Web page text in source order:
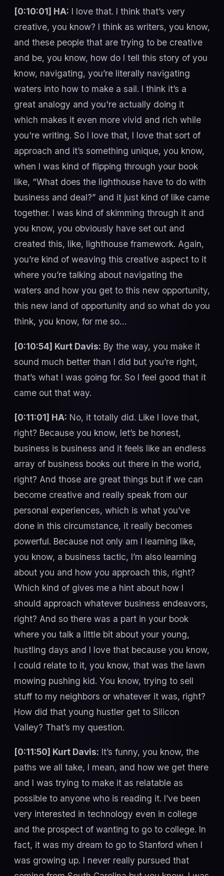
[0:10:01] HA: I love that. I think that’s very
creative, you know? I think as writers, you know,
and these people that are trying to be creative
and be, you know, how do I tell this story of you
know, navigating, you’re literally navigating
waters into how to make a sail. I think it’s a
great analogy and you're actually doing it
which makes it even more vivid and rich while
you're writing. So I love that, I love that sort of
approach and it’s something unique, you know,
when I was kind of flipping through your book
like, “What does the lighthouse have to do with
business and deal?” and it just kind of like came
together. I was kind of skimming through it and
you know, you obviously have set out and
created this, like, lighthouse framework. Again,
you’re kind of weaving this creative aspect to it
where you’re talking about navigating the
waters and how you get to this new opportunity,
this new land of opportunity and so what do you
think, you know, for me so…
[0:10:54] Kurt Davis: By the way, you make it
sound much better than I did but you’re right,
that’s what I was going for. So I feel good that it
came out that way.
[0:11:01] HA: No, it totally did. Like I love that,
right? Because you know, let’s be honest,
business is business and it feels like an endless
array of business books out there in the world,
right? And those are great things but if we can
become creative and really speak from our
personal experiences, which is what you’ve
done in this circumstance, it really becomes
powerful. Because not only am I learning like,
you know, a business tactic, I’m also learning
about you and how you approach this, right?
Which kind of gives me a hint about how I
should approach whatever business endeavors,
right? And so there was a part in your book
where you talk a little bit about your young,
hustling days and I love that because you know,
I could relate to it, you know, that was the lawn
mowing pushing kid. You know, trying to sell
stuff to my neighbors or whatever it was, right?
How did that young hustler get to Silicon
Valley? That’s my question.
[0:11:50] Kurt Davis: It’s funny, you know, the
paths we all take, I mean, and how we get there
and I was trying to make it as relatable as
possible to anyone who is reading it. I’ve been
very interested in technology even in college
and the prospect of wanting to go to college. In
fact, it was my dream to go to Stanford when I
was growing up. I never really pursued that